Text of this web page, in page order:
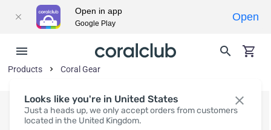
Looks like you're in United States
Just a heads up, we only accept orders from customers
located in the United Kingdom.
Products Coral Gear
Open in app
Google Play
Open